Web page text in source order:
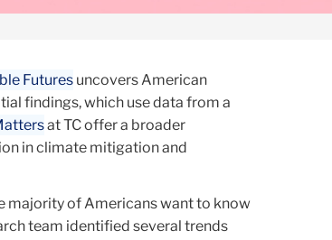
Futures uncovers American
findings, which use data from a
at TC offer a broader
in climate mitigation and
majority of Americans want to know
team identified several trends